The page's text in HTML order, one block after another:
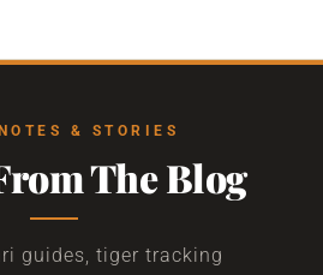
& STORIES
The Blog
guides, tiger tracking